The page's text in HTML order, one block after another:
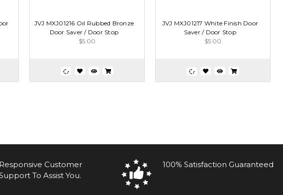
JVJ MXJ01216 Oil Rubbed Bronze
Door Saver / Door Stop
$5.00
JVJ MXJ01217 White Finish Door
Saver / Door Stop
$5.00
Responsive Customer
To Assist You.
100% Satisfaction Guaranteed